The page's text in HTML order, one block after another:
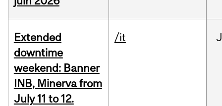
Extended
downtime
weekend: Banner
INB, Minerva from
July 11 to 12.
/it